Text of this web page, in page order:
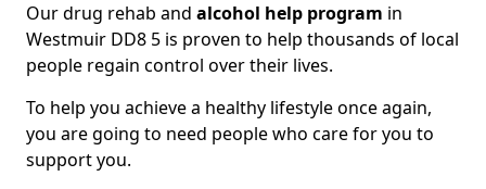
Our drug rehab and alcohol help program in
Westmuir DD8 5 is proven to help thousands of local
people regain control over their lives.
To help you achieve a healthy lifestyle once again,
you are going to need people who care for you to
support you.